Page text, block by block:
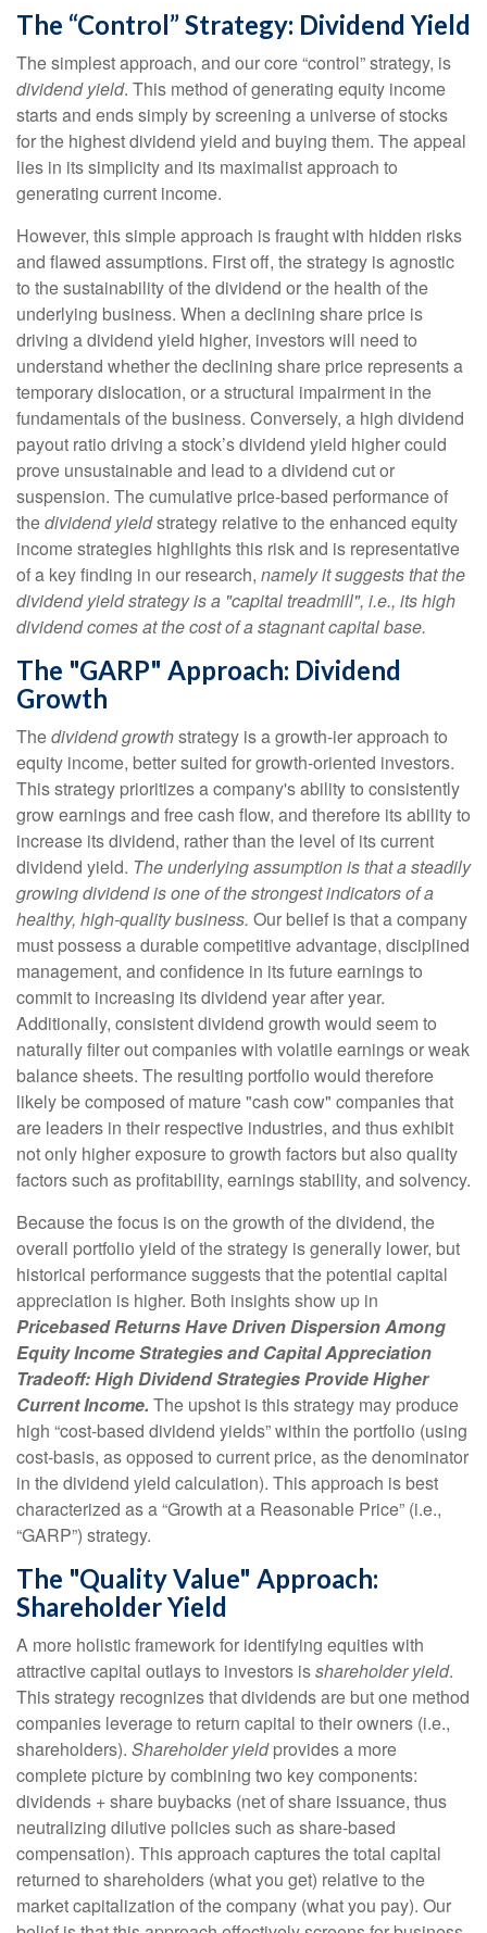
The “Control” Strategy: Dividend Yield
The simplest approach, and our core “control” strategy, is
dividend yield. This method of generating equity income
starts and ends simply by screening a universe of stocks
for the highest dividend yield and buying them. The appeal
lies in its simplicity and its maximalist approach to
generating current income.
However, this simple approach is fraught with hidden risks
and flawed assumptions. First off, the strategy is agnostic
to the sustainability of the dividend or the health of the
underlying business. When a declining share price is
driving a dividend yield higher, investors will need to
understand whether the declining share price represents a
temporary dislocation, or a structural impairment in the
fundamentals of the business. Conversely, a high dividend
payout ratio driving a stock’s dividend yield higher could
prove unsustainable and lead to a dividend cut or
suspension. The cumulative price-based performance of
thedividend yieldstrategy relative to the enhanced equity
income strategies highlights this risk and is representative
of a key finding in our research, namely it suggests that the
dividend yield strategy is a "capital treadmill", i.e., its high
dividend comes at the cost of a stagnant capital base.
The "GARP" Approach: Dividend
Growth
Thedividend growthstrategy is a growth-ier approach to
equity income, better suited for growth-oriented investors.
This strategy prioritizes a company's ability to consistently
grow earnings and free cash flow, and therefore its ability to
increase its dividend, rather than the level of its current
dividend yield. The underlying assumption is that a steadily
growing dividend is one of the strongest indicators of a
healthy, high-quality business. Our belief is that a company
must possess a durable competitive advantage, disciplined
management, and confidence in its future earnings to
commit to increasing its dividend year after year.
Additionally, consistent dividend growth would seem to
naturally filter out companies with volatile earnings or weak
balance sheets. The resulting portfolio would therefore
likely be composed of mature "cash cow" companies that
are leaders in their respective industries, and thus exhibit
not only higher exposure to growth factors but also quality
factors such as profitability, earnings stability, and solvency.
Because the focus is on the growth of the dividend, the
overall portfolio yield of the strategy is generally lower, but
historical performance suggests that the potential capital
appreciation is higher. Both insights show up in
Pricebased Returns Have Driven Dispersion Among
Equity Income Strategies and Capital Appreciation
Tradeoff: High Dividend Strategies Provide Higher
Current Income. The upshot is this strategy may produce
high “cost-based dividend yields” within the portfolio (using
cost-basis, as opposed to current price, as the denominator
in the dividend yield calculation). This approach is best
characterized as a “Growth at a Reasonable Price” (i.e.,
“GARP”) strategy.
The "Quality Value" Approach:
Shareholder Yield
A more holistic framework for identifying equities with
attractive capital outlays to investors isshareholder yield.
This strategy recognizes that dividends are but one method
companies leverage to return capital to their owners (i.e.,
shareholders). Shareholder yieldprovides a more
complete picture by combining two key components:
dividends + share buybacks (net of share issuance, thus
neutralizing dilutive policies such as share-based
compensation). This approach captures the total capital
returned to shareholders (what you get) relative to the
market capitalization of the company (what you pay). Our